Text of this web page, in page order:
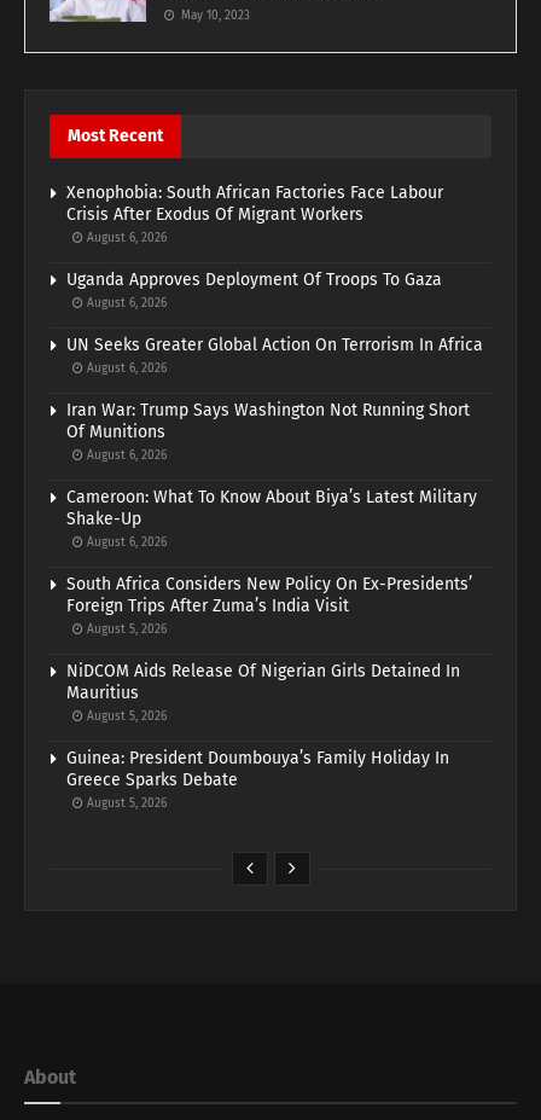
May 10, 2023
Most Recent
Xenophobia: South African Factories Face Labour
Crisis After Exodus Of Migrant Workers
August 6, 2026
Uganda Approves Deployment Of Troops To Gaza
August 6, 2026
UN Seeks Greater Global Action On Terrorism In Africa
August 6, 2026
Iran War: Trump Says Washington Not Running Short
Of Munitions
August 6, 2026
Cameroon: What To Know About Biya’s Latest Military
Shake-Up
August 6, 2026
South Africa Considers New Policy On Ex-Presidents’
Foreign Trips After Zuma’s India Visit
August 5, 2026
NiDCOM Aids Release Of Nigerian Girls Detained In
Mauritius
August 5, 2026
Guinea: President Doumbouya’s Family Holiday In
Greece Sparks Debate
August 5, 2026
About